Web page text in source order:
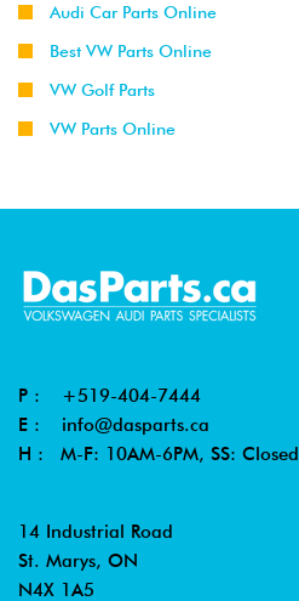
Audi Car Parts Online
Best VW Parts Online
VW Golf Parts
VW Parts Online
P : +519-404-7444
E : info@dasparts.ca
H : M-F: 10AM-6PM, SS: Closed
14 Industrial Road
St. Marys, ON
N4X 1A5